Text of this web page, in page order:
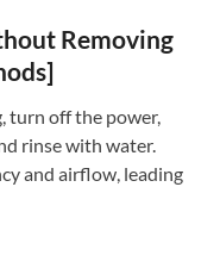
Removing
turn off the power,
rinse with water.
and airflow, leading